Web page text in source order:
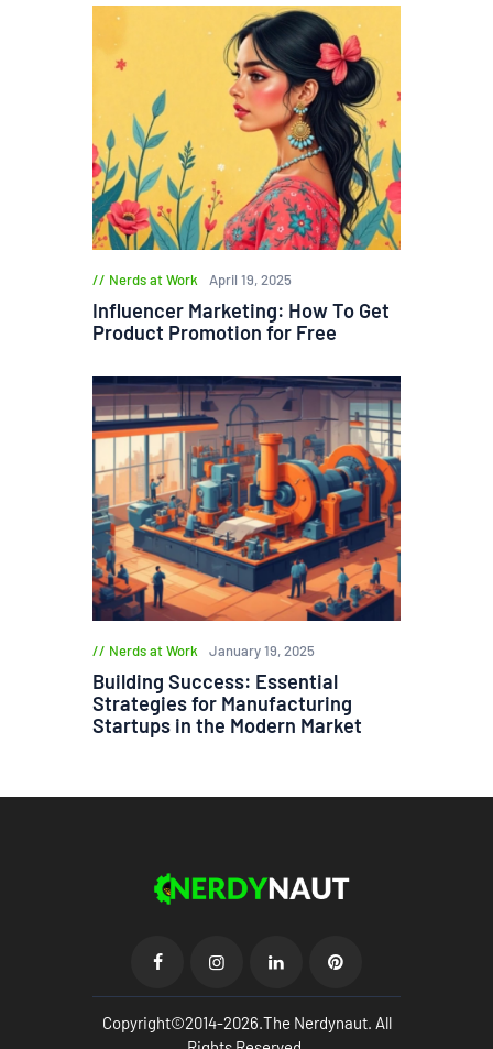
Nerds at Work April 19, 2025
Influencer Marketing: How To Get
Product Promotion for Free
Nerds at Work January 19, 2025
Building Success: Essential
Strategies for Manufacturing
Startups in the Modern Market
Copyright©2014-2026.The Nerdynaut. All